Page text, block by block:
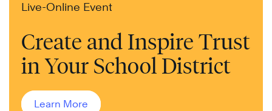
Live-Online Event
Create and Inspire Trust
in Your School District
Learn More